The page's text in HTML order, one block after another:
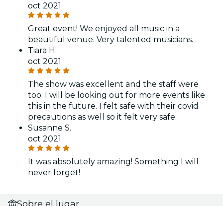
oct 2021
Great event! We enjoyed all music in a
beautiful venue. Very talented musicians.
Tiara H.
oct 2021
The show was excellent and the staff were
too. I will be looking out for more events like
this in the future. I felt safe with their covid
precautions as well so it felt very safe.
Susanne S.
oct 2021
It was absolutely amazing! Something I will
never forget!